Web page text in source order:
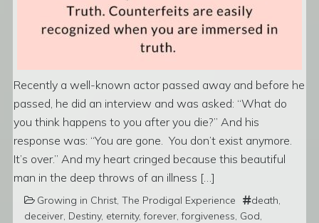
Recently a well-known actor passed away and before he
passed, he did an interview and was asked: “What do
you think happens to you after you die?” And his
response was: “You are gone. You don’t exist anymore.
It’s over.” And my heart cringed because this beautiful
man in the deep throws of an illness […]
Growing in Christ The Prodigal Experience death
deceiver Destiny, eternity,forever ,forgiveness God